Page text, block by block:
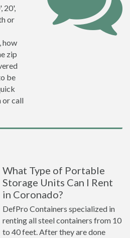
20',
or
how
zip
be
or call
What Type of Portable
Storage Units Can I Rent
in Coronado?
DefPro Containers specialized in
renting all steel containers from 10
to 40 feet. After they are done